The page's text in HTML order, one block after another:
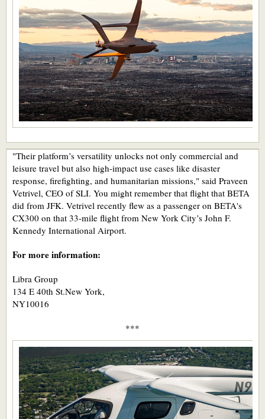
"Their platform’s versatility unlocks not only commercial and
leisure travel but also high-impact use cases like disaster
response, firefighting, and humanitarian missions," said Praveen
Vetrivel, CEO of SLI. You might remember that flight that BETA
did from JFK. Vetrivel recently flew as a passenger on BETA's
CX300 on that 33-mile flight from New York City’s John F.
Kennedy International Airport.
For more information:
Libra Group
134 E 40th St.New York,
NY10016
***